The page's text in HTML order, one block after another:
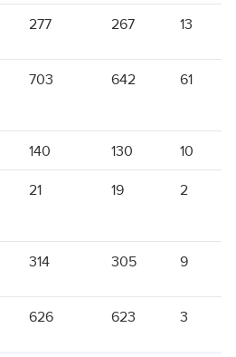
277 267 13
703 642 61
140 130 10
21 19 2
314 305 9
626 623 3